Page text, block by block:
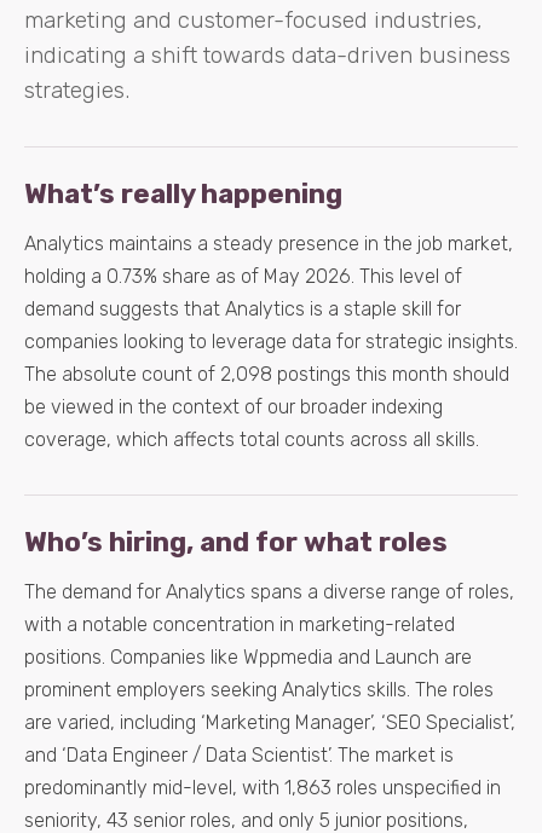
marketing and customer-focused industries,
indicating a shift towards data-driven business
strategies.
What’s really happening
Analytics maintains a steady presence in the job market,
holding a 0.73% share as of May 2026. This level of
demand suggests that Analytics is a staple skill for
companies looking to leverage data for strategic insights.
The absolute count of 2,098 postings this month should
be viewed in the context of our broader indexing
coverage, which affects total counts across all skills.
Who’s hiring, and for what roles
The demand for Analytics spans a diverse range of roles,
with a notable concentration in marketing-related
positions. Companies like Wppmedia and Launch are
prominent employers seeking Analytics skills. The roles
are varied, including ‘Marketing Manager’, ‘SEO Specialist’,
and ‘Data Engineer / Data Scientist’. The market is
predominantly mid-level, with 1,863 roles unspecified in
seniority, 43 senior roles, and only 5 junior positions,